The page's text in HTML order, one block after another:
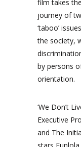
film takes
journey of
‘taboo’
the society,
by persons
orientation.
‘We Don’t
Executive
and The